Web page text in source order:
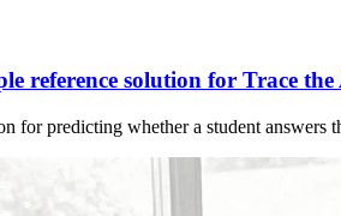
reference solution for Trace the
for predicting whether a student answers